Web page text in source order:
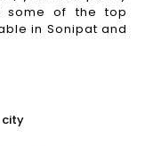
some of the top
in Sonipat and
city